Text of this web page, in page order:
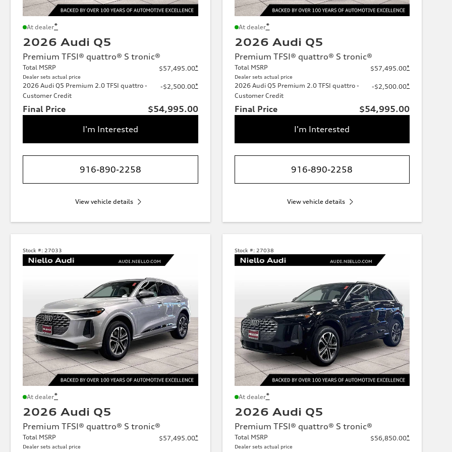
At dealer*
2026 Audi Q5
Premium TFSI® quattro® S tronic®
Total MSRP
Dealer sets actual price
$57,495.00*
2026 Audi Q5 Premium 2.0 TFSI quattro -
Customer Credit
-$2,500.00*
Final Price
$54,995.00
I'm Interested
916-890-2258
View vehicle details
At dealer*
2026 Audi Q5
Premium TFSI® quattro® S tronic®
Total MSRP
Dealer sets actual price
$57,495.00*
2026 Audi Q5 Premium 2.0 TFSI quattro -
Customer Credit
-$2,500.00*
Final Price
$54,995.00
I'm Interested
916-890-2258
View vehicle details
Stock #: 27033
At dealer*
2026 Audi Q5
Premium TFSI® quattro® S tronic®
Total MSRP
Dealer sets actual price
$57,495.00*
Stock #: 27038
At dealer*
2026 Audi Q5
Premium TFSI® quattro® S tronic®
Total MSRP
Dealer sets actual price
$56,850.00*